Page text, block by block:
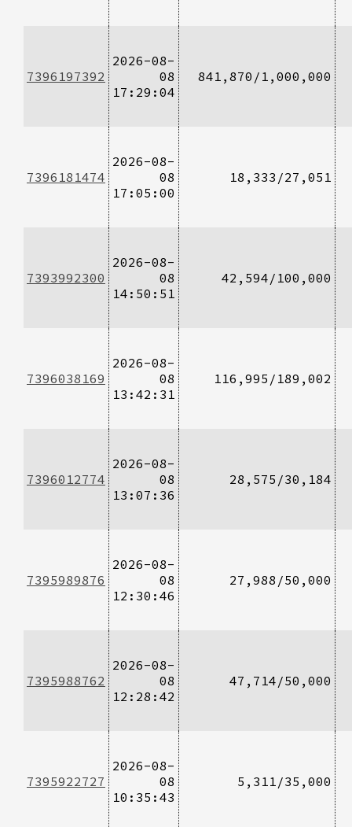
7396197392
2026-08-
08
17:29:04
841,870/1,000,000
7396181474
2026-08-
08
17:05:00
18,333/27,051
7393992300
2026-08-
08
14:50:51
42,594/100,000
7396038169
2026-08-
08
13:42:31
116,995/189,002
7396012774
2026-08-
08
13:07:36
28,575/30,184
7395989876
2026-08-
08
12:30:46
27,988/50,000
7395988762
2026-08-
08
12:28:42
47,714/50,000
7395922727
2026-08-
08
10:35:43
5,311/35,000